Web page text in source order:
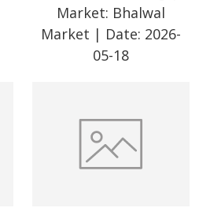
Market: Bhalwal
Market | Date: 2026-
05-18